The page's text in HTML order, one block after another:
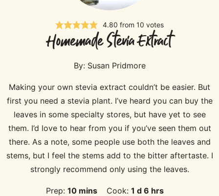
4.80 from10 votes
Homemade Stevia Extract
By: Susan Pridmore
Making your own stevia extract couldn’t be easier. But
first you need a stevia plant. I’ve heard you can buy the
leaves in some specialty stores, but have yet to see
them. I’d love to hear from you if you’ve seen them out
there. As a note, some people use both the leaves and
stems, but I feel the stems add to the bitter aftertaste. I
strongly recommend only using the leaves.
Prep: 10minutes
mins Cook: 1 day
d 6 hours
hrs